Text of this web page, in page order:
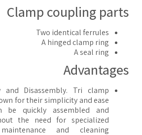
Clamp coupling
Two identical ferrules
A hinged clamp ring
A seal ring
and Disassembly. Tri clamp
known for their simplicity and ease
be quickly assembled and
without the need for specialized
maintenance and cleaning